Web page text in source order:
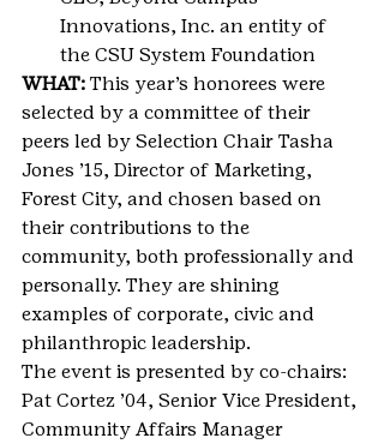
Innovations, Inc. an entity of
the CSU System Foundation
WHAT: This year’s honorees were
selected by a committee of their
peers led by Selection Chair Tasha
Jones ’15, Director of Marketing,
Forest City, and chosen based on
their contributions to the
community, both professionally and
personally. They are shining
examples of corporate, civic and
philanthropic leadership.
The event is presented by co-chairs:
Pat Cortez ’04, Senior Vice President,
Community Affairs Manager